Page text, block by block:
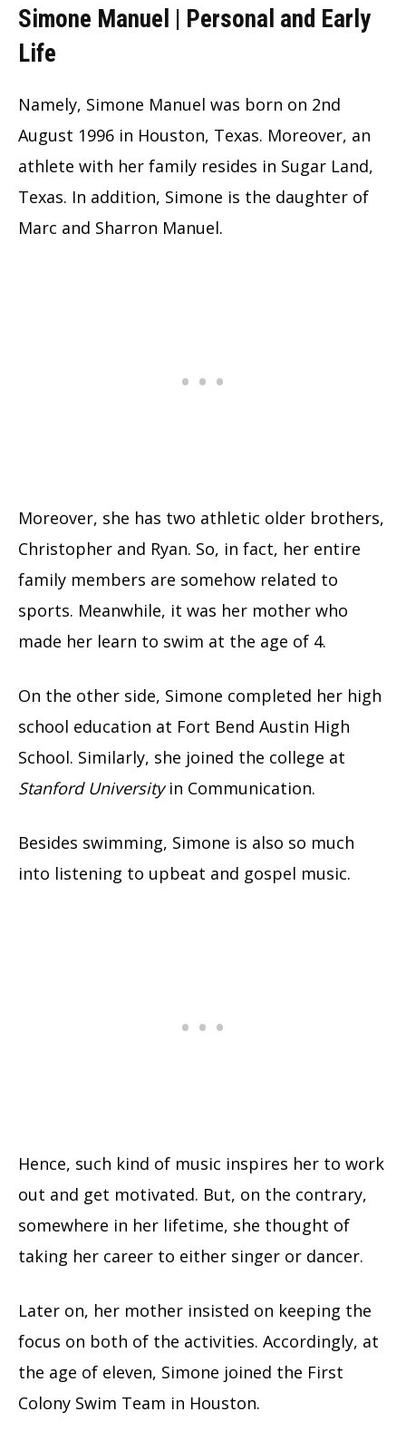
Simone Manuel | Personal and Early
Life
Namely, Simone Manuel was born on 2nd
August 1996 in Houston, Texas. Moreover, an
athlete with her family resides in Sugar Land,
Texas. In addition, Simone is the daughter of
Marc and Sharron Manuel.
Moreover, she has two athletic older brothers,
Christopher and Ryan. So, in fact, her entire
family members are somehow related to
sports. Meanwhile, it was her mother who
made her learn to swim at the age of 4.
On the other side, Simone completed her high
school education at Fort Bend Austin High
School. Similarly, she joined the college at
Stanford Universityin Communication.
Besides swimming, Simone is also so much
into listening to upbeat and gospel music.
Hence, such kind of music inspires her to work
out and get motivated. But, on the contrary,
somewhere in her lifetime, she thought of
taking her career to either singer or dancer.
Later on, her mother insisted on keeping the
focus on both of the activities. Accordingly, at
the age of eleven, Simone joined the First
Colony Swim Team in Houston.